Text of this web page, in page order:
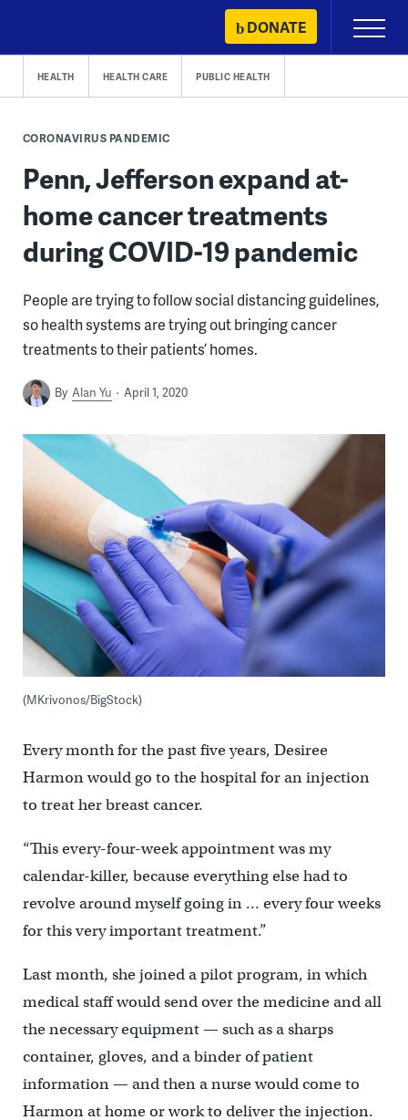
content
DONATE
Primary
Menu
HEALTH HEALTH CARE PUBLIC HEALTH
CORONAVIRUS PANDEMIC
Penn, Jefferson expand at-
home cancer treatments
during COVID-19 pandemic
People are trying to follow social distancing guidelines,
so health systems are trying out bringing cancer
treatments to their patients’ homes.
By Alan Yu April 1, 2020
(MKrivonos/BigStock)
Every month for the past five years, Desiree
Harmon would go to the hospital for an injection
to treat her breast cancer.
“This every-four-week appointment was my
calendar-killer, because everything else had to
revolve around myself going in … every four weeks
for this very important treatment.”
Last month, she joined a pilot program, in which
medical staff would send over the medicine and all
the necessary equipment — such as a sharps
container, gloves, and a binder of patient
information — and then a nurse would come to
Harmon at home or work to deliver the injection.